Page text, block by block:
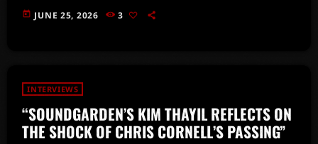
today JUNE 25, 2026 3
INTERVIEWS
“SOUNDGARDEN’S KIM THAYIL REFLECTS ON
THE SHOCK OF CHRIS CORNELL’S PASSING”